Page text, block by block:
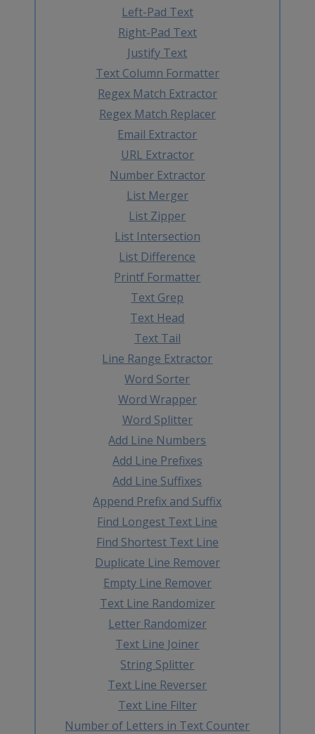
Left-Pad Text
Right-Pad Text
Justify Text
Text Column Formatter
Regex Match Extractor
Regex Match Replacer
Email Extractor
URL Extractor
Number Extractor
List Merger
List Zipper
List Intersection
List Difference
Printf Formatter
Text Grep
Text Head
Text Tail
Line Range Extractor
Word Sorter
Word Wrapper
Word Splitter
Add Line Numbers
Add Line Prefixes
Add Line Suffixes
Append Prefix and Suffix
Find Longest Text Line
Find Shortest Text Line
Duplicate Line Remover
Empty Line Remover
Text Line Randomizer
Letter Randomizer
Text Line Joiner
String Splitter
Text Line Reverser
Text Line Filter
Number of Letters in Text Counter